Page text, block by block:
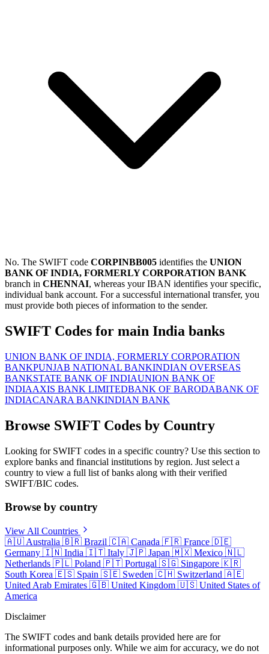
No. The SWIFT code CORPINBB005 identifies the UNION
BANK OF INDIA, FORMERLY CORPORATION BANK
branch in CHENNAI, whereas your IBAN identifies your specific,
individual bank account. For a successful international transfer, you
must provide both pieces of information to the sender.
SWIFT Codes for main India banks
UNION BANK OF INDIA, FORMERLY CORPORATION
BANKPUNJAB NATIONAL BANKINDIAN OVERSEAS
BANKSTATE BANK OF INDIAUNION BANK OF
INDIAAXIS BANK LIMITEDBANK OF BARODABANK OF
INDIACANARA BANKINDIAN BANK
Browse SWIFT Codes by Country
Looking for SWIFT codes in a specific country? Use this section to
explore banks and financial institutions by region. Just select a
country to view a full list of banks along with their verified
SWIFT/BIC codes.
Browse by country
View All Countries
🇦🇺 Australia 🇧🇷 Brazil 🇨🇦 Canada 🇫🇷 France 🇩🇪
Germany 🇮🇳 India 🇮🇹 Italy 🇯🇵 Japan 🇲🇽 Mexico 🇳🇱
Netherlands 🇵🇱 Poland 🇵🇹 Portugal 🇸🇬 Singapore 🇰🇷
South Korea 🇪🇸 Spain 🇸🇪 Sweden 🇨🇭 Switzerland 🇦🇪
United Arab Emirates 🇬🇧 United Kingdom 🇺🇸 United States of
America
Disclaimer
The SWIFT codes and bank details provided here are for
informational purposes only. While we aim for accuracy, we do not